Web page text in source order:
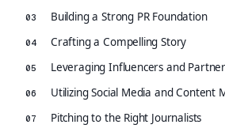
03 Building a Strong PR Foundation
04 Crafting a Compelling Story
05 Leveraging Influencers and
06 Utilizing Social Media and Content
07 Pitching to the Right Journalists